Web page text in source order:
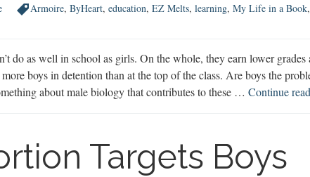
Armoire, ByHeart, education, EZ Melts, learning, My Life in a Book,
do as well in school as girls. On the whole, they earn lower
boys in detention than at the top of the class. Are boys the
about male biology that contributes to these … Continue
Targets Boys